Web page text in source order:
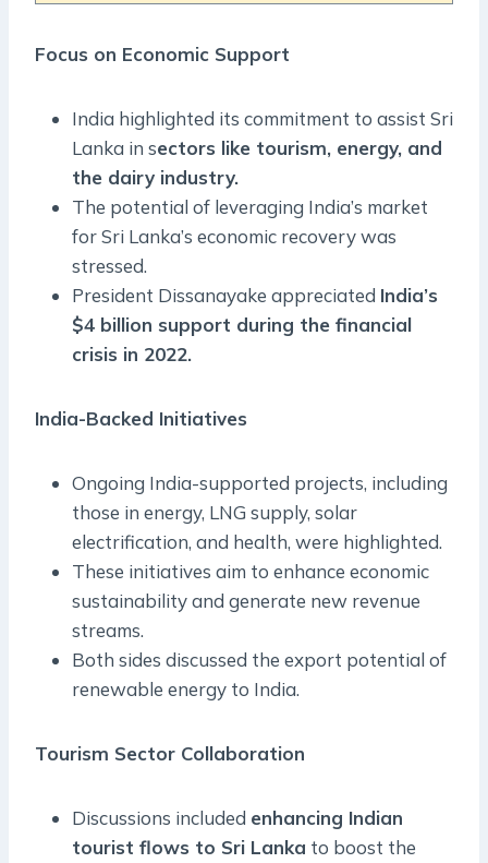
Focus on Economic Support
India highlighted its commitment to assist Sri
Lanka in sectors like tourism, energy, and
the dairy industry.
The potential of leveraging India’s market
for Sri Lanka’s economic recovery was
stressed.
President Dissanayake appreciated India’s
$4 billion support during the financial
crisis in 2022.
India-Backed Initiatives
Ongoing India-supported projects, including
those in energy, LNG supply, solar
electrification, and health, were highlighted.
These initiatives aim to enhance economic
sustainability and generate new revenue
streams.
Both sides discussed the export potential of
renewable energy to India.
Tourism Sector Collaboration
Discussions included enhancing Indian
tourist flows to Sri Lanka to boost the